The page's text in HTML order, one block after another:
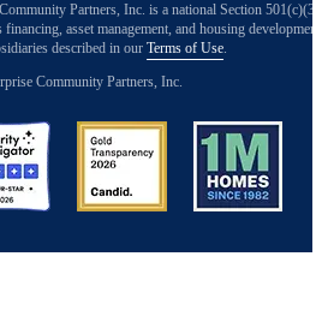
Partners, Inc. is a national Section 501(c)(3)
asset management, and housing development
described in our Terms of Use.
Community Partners, Inc.
Image Image